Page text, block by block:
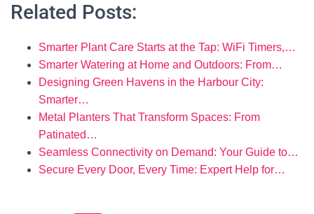
Related Posts:
Smarter Plant Care Starts at the Tap: WiFi Timers,…
Smarter Watering at Home and Outdoors: From…
Designing Green Havens in the Harbour City:
Smarter…
Metal Planters That Transform Spaces: From
Patinated…
Seamless Connectivity on Demand: Your Guide to…
Secure Every Door, Every Time: Expert Help for…